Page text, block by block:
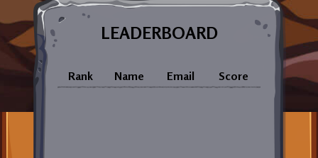
LEADERBOARD
Rank Name Email Score